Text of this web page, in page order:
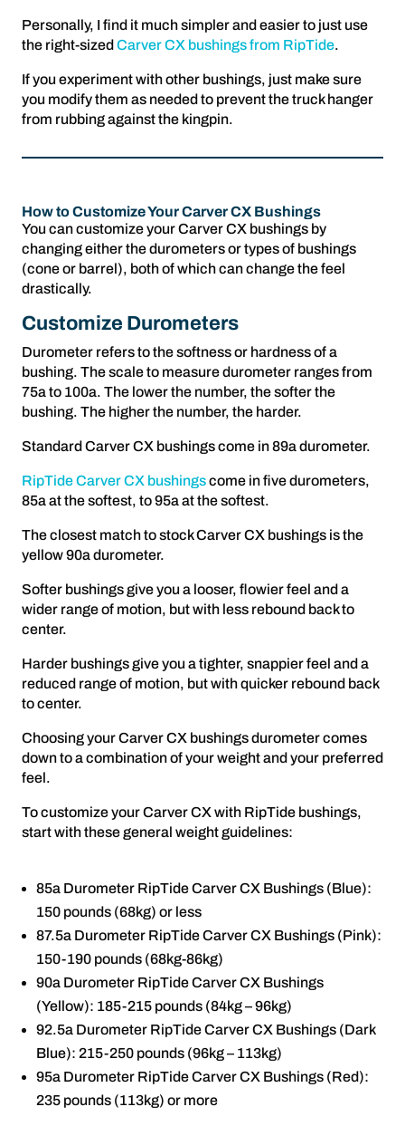
Personally, I find it much simpler and easier to just use
the right-sized Carver CX bushings from RipTide.
If you experiment with other bushings, just make sure
you modify them as needed to prevent the truck hanger
from rubbing against the kingpin.
How to Customize Your Carver CX Bushings
You can customize your Carver CX bushings by
changing either the durometers or types of bushings
(cone or barrel), both of which can change the feel
drastically.
Customize Durometers
Durometer refers to the softness or hardness of a
bushing. The scale to measure durometer ranges from
75a to 100a. The lower the number, the softer the
bushing. The higher the number, the harder.
Standard Carver CX bushings come in 89a durometer.
RipTide Carver CX bushingscome in five durometers,
85a at the softest, to 95a at the softest.
The closest match to stock Carver CX bushings is the
yellow 90a durometer.
Softer bushings give you a looser, flowier feel and a
wider range of motion, but with less rebound back to
center.
Harder bushings give you a tighter, snappier feel and a
reduced range of motion, but with quicker rebound back
to center.
Choosing your Carver CX bushings durometer comes
down to a combination of your weight and your preferred
feel.
To customize your Carver CX with RipTide bushings,
start with these general weight guidelines:
85a Durometer RipTide Carver CX Bushings (Blue):
150 pounds (68kg) or less
87.5a Durometer RipTide Carver CX Bushings (Pink):
150-190 pounds (68kg-86kg)
90a Durometer RipTide Carver CX Bushings
(Yellow): 185-215 pounds (84kg – 96kg)
92.5a Durometer RipTide Carver CX Bushings (Dark
Blue): 215-250 pounds (96kg – 113kg)
95a Durometer RipTide Carver CX Bushings (Red):
235 pounds (113kg) or more